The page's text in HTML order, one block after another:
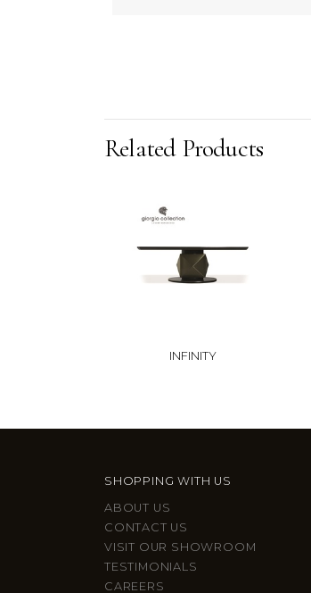
Related Products
INFINITY
SHOPPING WITH US
ABOUT US
CONTACT US
VISIT OUR SHOWROOM
TESTIMONIALS
CAREERS